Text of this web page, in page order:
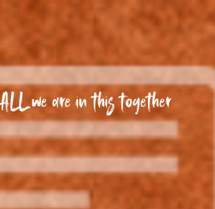
we are in this together